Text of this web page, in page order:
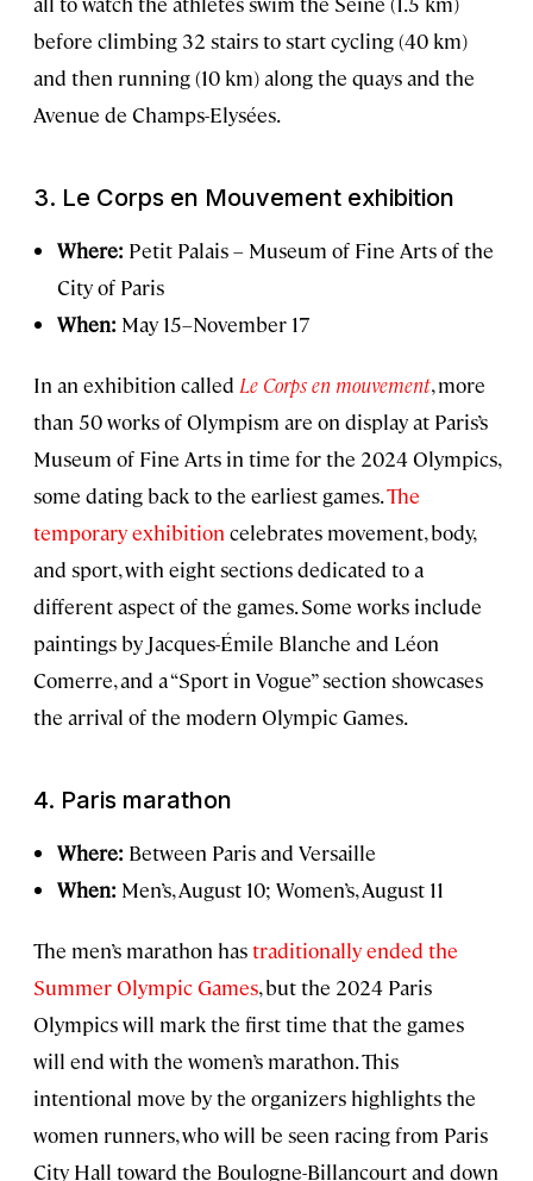
before climbing 32 stairs to start cycling (40 km)
and then running (10 km) along the quays and the
Avenue de Champs-Elysées.
3. Le Corps en Mouvement exhibition
Where: Petit Palais – Museum of Fine Arts of the
City of Paris
When: May 15–November 17
In an exhibition called Le Corps en mouvement, more
than 50 works of Olympism are on display at Paris’s
Museum of Fine Arts in time for the 2024 Olympics,
some dating back to the earliest games.The
temporary exhibition celebrates movement, body,
and sport, with eight sections dedicated to a
different aspect of the games. Some works include
paintings by Jacques-Émile Blanche and Léon
Comerre, and a “Sport in Vogue” section showcases
the arrival of the modern Olympic Games.
4. Paris marathon
Where: Between Paris and Versaille
When: Men’s, August 10; Women’s, August 11
The men’s marathon hastraditionally ended the
Summer Olympic Games, but the 2024 Paris
Olympics will mark the first time that the games
will end with the women’s marathon. This
intentional move by the organizers highlights the
women runners, who will be seen racing from Paris
City Hall toward the Boulogne-Billancourt and down